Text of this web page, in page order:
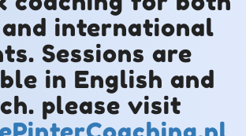
international
Sessions are
in English and
please visit